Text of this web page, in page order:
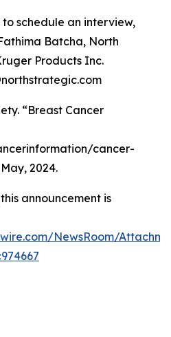
schedule an interview,
Batcha, North
Products Inc.
“Breast Cancer
cancer-
2024.
announcement is
NewsRoom/